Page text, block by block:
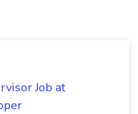
Job at